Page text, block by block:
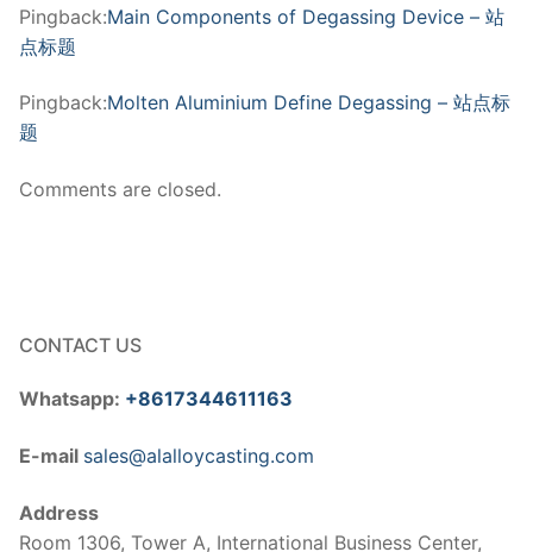
Pingback:Main Components of Degassing Device – 站
点标题
Pingback:Molten Aluminium Define Degassing – 站点标
题
Comments are closed.
CONTACT US
Whatsapp: +8617344611163
E-mail sales@alalloycasting.com
Address
Room 1306, Tower A, International Business Center,